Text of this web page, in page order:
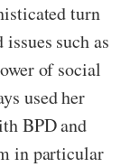
turn
such as
of social
used her
BPD and
in particular